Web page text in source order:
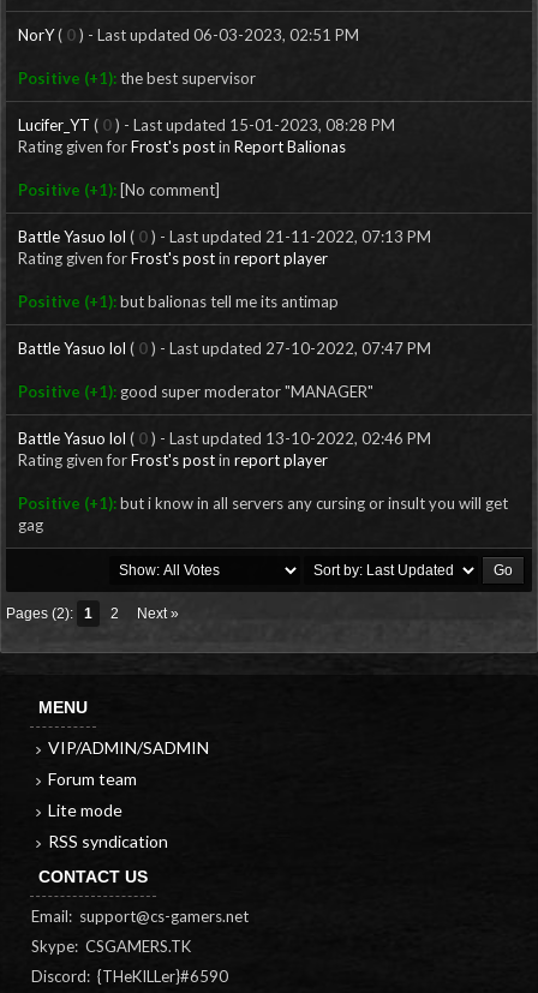
NorY( 0) - Last updated 06-03-2023, 02:51 PM
Positive (+1):the best supervisor
Lucifer_YT ( 0) - Last updated 15-01-2023, 08:28 PM
Rating given forFrost's postin Report Balionas
Positive (+1): [No comment]
Battle Yasuo lol ( 0) - Last updated 21-11-2022, 07:13 PM
Rating given forFrost's postin report player
Positive (+1):but balionas tell me its antimap
Battle Yasuo lol ( 0) - Last updated 27-10-2022, 07:47 PM
Positive (+1): good super moderator "MANAGER"
Battle Yasuo lol ( 0) - Last updated 13-10-2022, 02:46 PM
Rating given forFrost's postin report player
Positive (+1):but i know in all servers any cursing or insult you will get
gag
Pages (2): 1 2 Next »
MENU
VIP/ADMIN/SADMIN
Forum team
Lite mode
RSS syndication
CONTACT US
Email: support@cs-gamers.net
Skype: CSGAMERS.TK
Discord: {THeKILLer}#6590